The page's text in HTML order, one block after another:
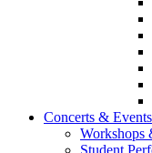
Concerts & Events
Workshops
Student